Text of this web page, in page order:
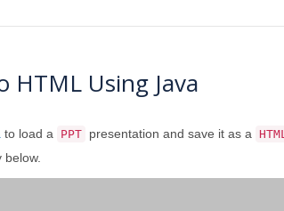
HTML Using Java
to load a PPT presentation and save it as a